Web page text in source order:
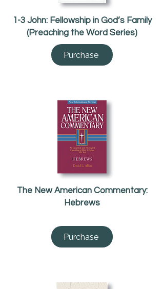
1-3 John: Fellowship in God’s Family
(Preaching the Word Series)
Purchase
The New American Commentary:
Hebrews
Purchase